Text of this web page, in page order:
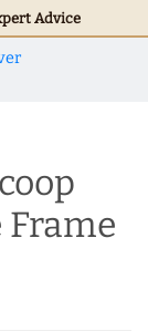
Advice
Frame